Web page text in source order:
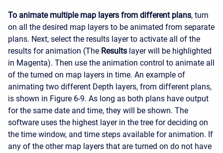
To animate multiple map layers from different plans, turn
on all the desired map layers to be animated from separate
plans. Next, select the results layer to activate all of the
results for animation (The Results layer will be highlighted
in Magenta). Then use the animation control to animate all
of the turned on map layers in time. An example of
animating two different Depth layers, from different plans,
is shown in Figure 6-9. As long as both plans have output
for the same date and time, they will be shown. The
software uses the highest layer in the tree for deciding on
the time window, and time steps available for animation. If
any of the other map layers that are turned on do not have